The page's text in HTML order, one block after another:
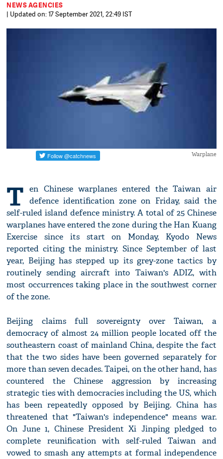
NEWS AGENCIES
| Updated on: 17 September 2021, 22:49 IST
Warplane
T en Chinese warplanes entered the Taiwan air
defence identification zone on Friday, said the
self-ruled island defence ministry. A total of 25 Chinese
warplanes have entered the zone during the Han Kuang
Exercise since its start on Monday, Kyodo News
reported citing the ministry. Since September of last
year, Beijing has stepped up its grey-zone tactics by
routinely sending aircraft into Taiwan's ADIZ, with
most occurrences taking place in the southwest corner
of the zone.
Beijing claims full sovereignty over Taiwan, a
democracy of almost 24 million people located off the
southeastern coast of mainland China, despite the fact
that the two sides have been governed separately for
more than seven decades. Taipei, on the other hand, has
countered the Chinese aggression by increasing
strategic ties with democracies including the US, which
has been repeatedly opposed by Beijing. China has
threatened that "Taiwan's independence" means war.
On June 1, Chinese President Xi Jinping pledged to
complete reunification with self-ruled Taiwan and
vowed to smash any attempts at formal independence